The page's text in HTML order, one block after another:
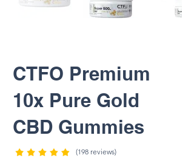
CTFO Premium
10x Pure Gold
CBD Gummies
(198 reviews)